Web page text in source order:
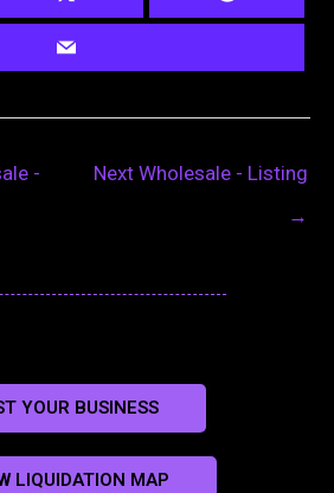
-
Next Wholesale - Listing
→
YOUR BUSINESS
LIQUIDATION MAP